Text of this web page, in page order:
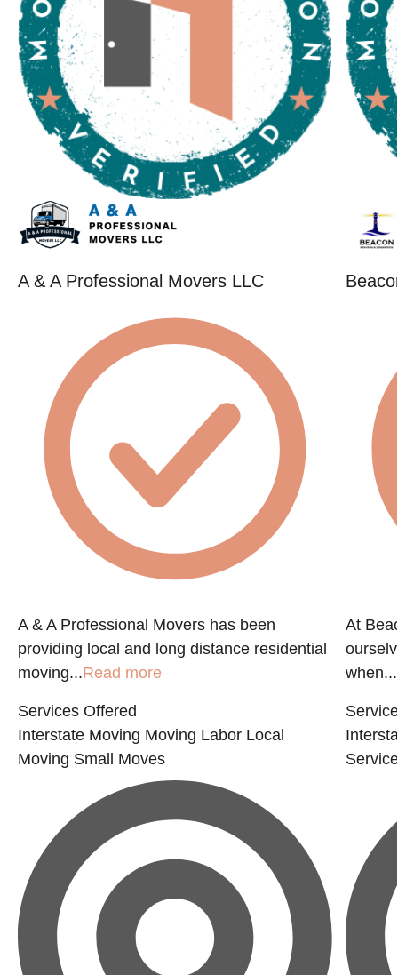
A & A Professional Movers LLC
A & A Professional Movers has been
providing local and long distance residential
moving...Read more
Services Offered
Interstate Moving Moving Labor Local
Moving Small Moves
At
when...